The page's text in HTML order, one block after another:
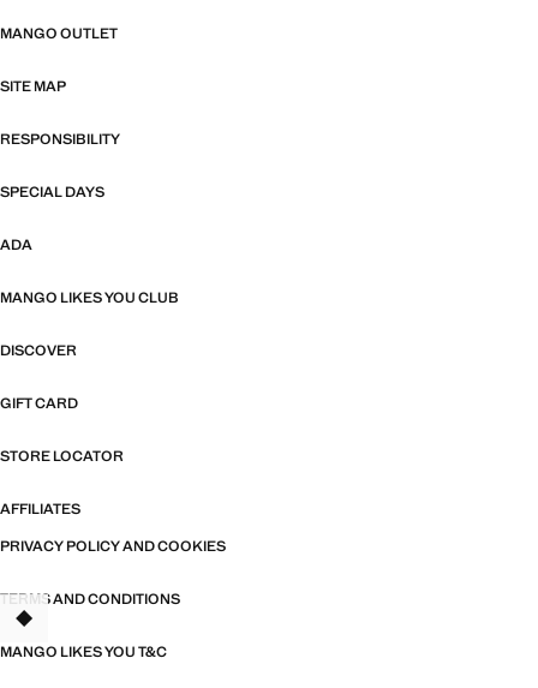
MANGO OUTLET
SITE MAP
RESPONSIBILITY
SPECIAL DAYS
ADA
MANGO LIKES YOU CLUB
DISCOVER
GIFT CARD
STORE LOCATOR
AFFILIATES
PRIVACY POLICY AND COOKIES
TERMS AND CONDITIONS
MANGO LIKES YOU T&C